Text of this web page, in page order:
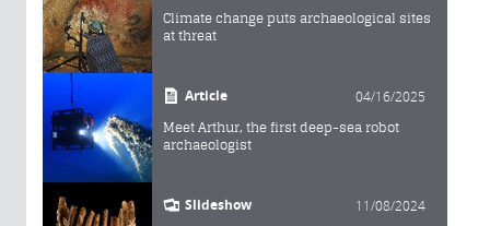
Climate change puts archaeological sites
at threat
Article 04/16/2025
Meet Arthur, the first deep-sea robot
archaeologist
Slideshow 11/08/2024